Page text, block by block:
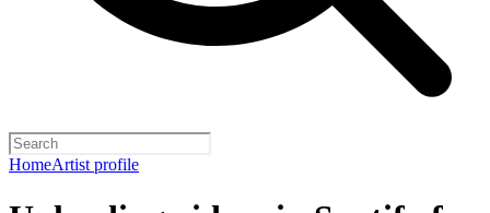
HomeArtist profile